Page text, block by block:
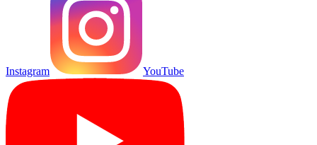
Instagram YouTube